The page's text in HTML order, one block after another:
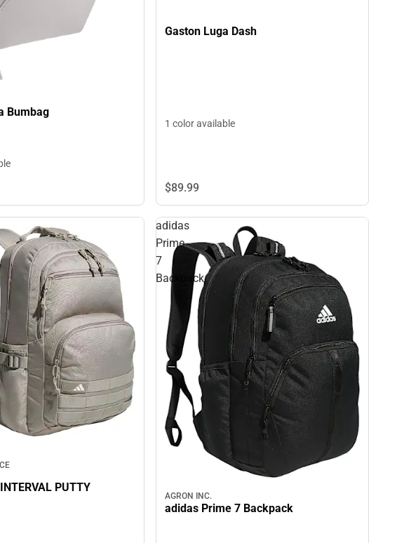
Bumbag
Gaston Luga Dash
1 color available
$89.99
PUTTY
adidas
Prime
7
Backpack
AGRON INC.
adidas Prime 7 Backpack